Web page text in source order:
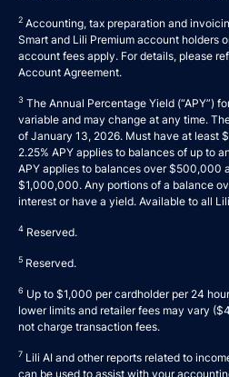
2 Accounting, tax preparation and
Smart and Lili Premium account holders
account fees apply. For details, please
Account Agreement.
3 The Annual Percentage Yield (“APY”)
variable and may change at any time.
of January 13, 2026. Must have at least
2.25% APY applies to balances of up to
APY applies to balances over $500,000
$1,000,000. Any portions of a balance
interest or have a yield. Available to all
4 Reserved.
5 Reserved.
6 Up to $1,000 per cardholder per 24
lower limits and retailer fees may vary
not charge transaction fees.
7 Lili AI and other reports related to
can be used to assist with your